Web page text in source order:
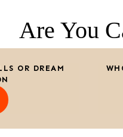
Are You
OR DREAM